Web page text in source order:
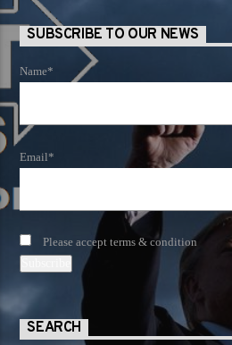
SUBSCRIBE TO OUR NEWS
Name*
Email*
Please accept terms & condition
SEARCH